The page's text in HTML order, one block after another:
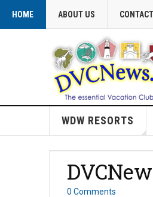
HOME ABOUT US
WDW RESORTS
0 Comments